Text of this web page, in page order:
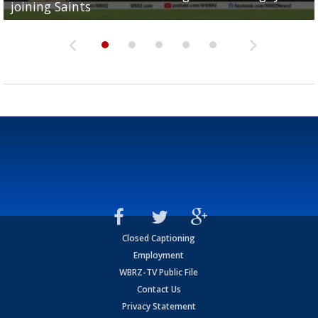
joining Saints
success
torn ACL
Olympian to be inducted into...
Drew Brees enshrined into Pro Football Hall of Fame
Closed Captioning
Employment
WBRZ-TV Public File
Contact Us
Privacy Statement